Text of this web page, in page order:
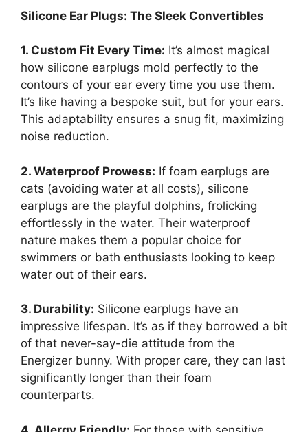
Silicone Ear Plugs: The Sleek Convertibles
1. Custom Fit Every Time: It’s almost magical
how silicone earplugs mold perfectly to the
contours of your ear every time you use them.
It’s like having a bespoke suit, but for your ears.
This adaptability ensures a snug fit, maximizing
noise reduction.
2. Waterproof Prowess: If foam earplugs are
cats (avoiding water at all costs), silicone
earplugs are the playful dolphins, frolicking
effortlessly in the water. Their waterproof
nature makes them a popular choice for
swimmers or bath enthusiasts looking to keep
water out of their ears.
3. Durability: Silicone earplugs have an
impressive lifespan. It’s as if they borrowed a bit
of that never-say-die attitude from the
Energizer bunny. With proper care, they can last
significantly longer than their foam
counterparts.